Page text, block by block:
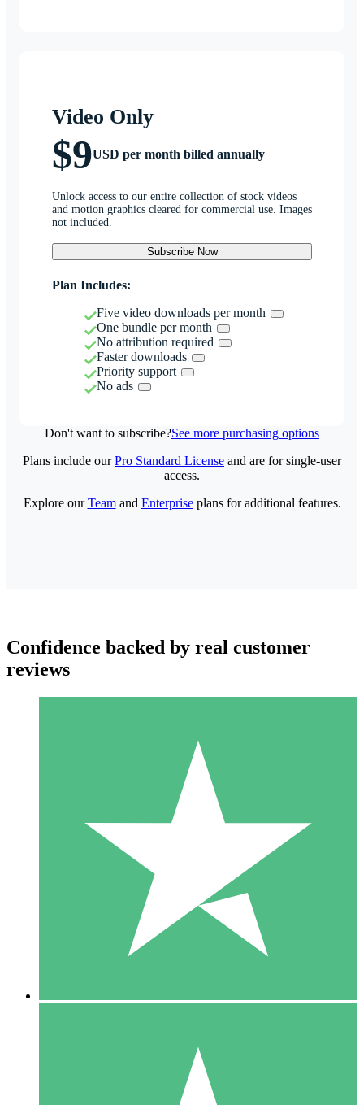
Video Only
$9USD per month billed annually
Unlock access to our entire collection of stock videos
and motion graphics cleared for commercial use. Images
not included.
Subscribe Now
Plan Includes:
Five video downloads per month
One bundle per month
No attribution required
Faster downloads
Priority support
No ads
Don't want to subscribe?See more purchasing options
Individual Credit Packs
Pay as you go with download credits. No monthly commitment
1 Download
10
$1500
10 Downloads
20
Plans include ourPro Standard License and are for single-user
access.
Explore ourTeamand Enterpriseplans for additional features.
Confidence backed by real customer
reviews